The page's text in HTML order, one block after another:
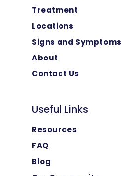
Treatment
Locations
Signs and Symptoms
About
Contact Us
Useful Links
Resources
FAQ
Blog